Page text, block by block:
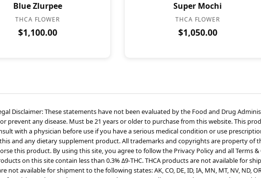
Blue Zlurpee
THCA FLOWER
$1,100.00
Super Mochi
THCA FLOWER
$1,050.00
Disclaimer: These statements have not been evaluated by the Food and Drug
prevent any disease. Must be 21 years or older to purchase from this website. This
with a physician before use if you have a serious medical condition or use
and any dietary supplement product. All trademarks and copyrights are property of
this product. By using this site, you agree to follow the Privacy Policy and all Terms
on this site contain less than 0.3% Δ9-THC. THCA products are not available for
not available for shipment to the following states: AK, CO, DE, ID, IA, MN, MT, NV, ND,